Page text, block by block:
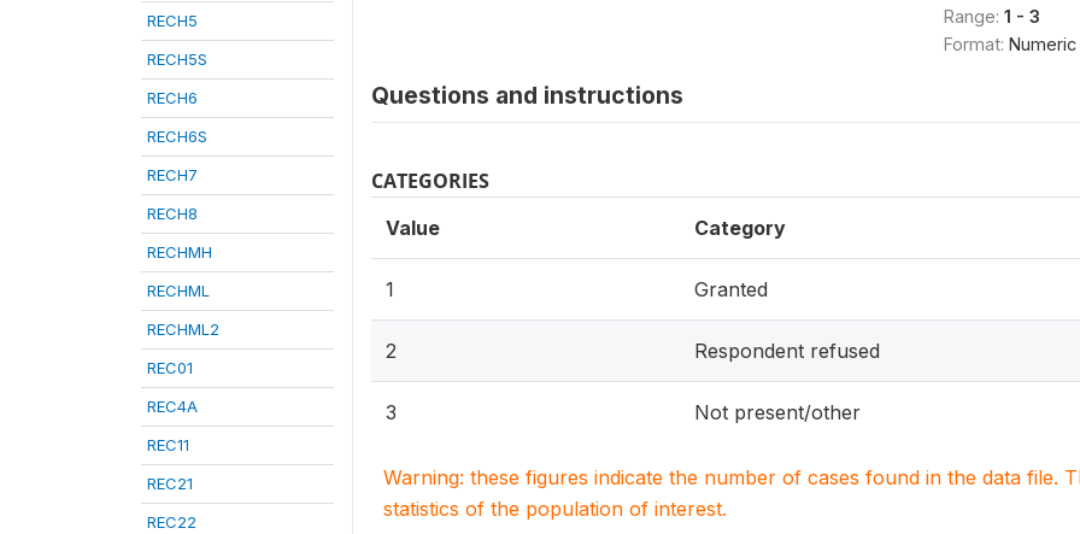
RECH5
RECH5S
RECH6
RECH6S
RECH7
RECH8
RECHMH
RECHML
RECHML2
REC01
REC4A
REC11
REC21
REC22
Range: 1 - 3
Format: Numeric
Questions and instructions
CATEGORIES
Value Category
1 Granted
2 Respondent refused
3 Not present/other
Warning: these figures indicate the number of cases found in the data file.
statistics of the population of interest.